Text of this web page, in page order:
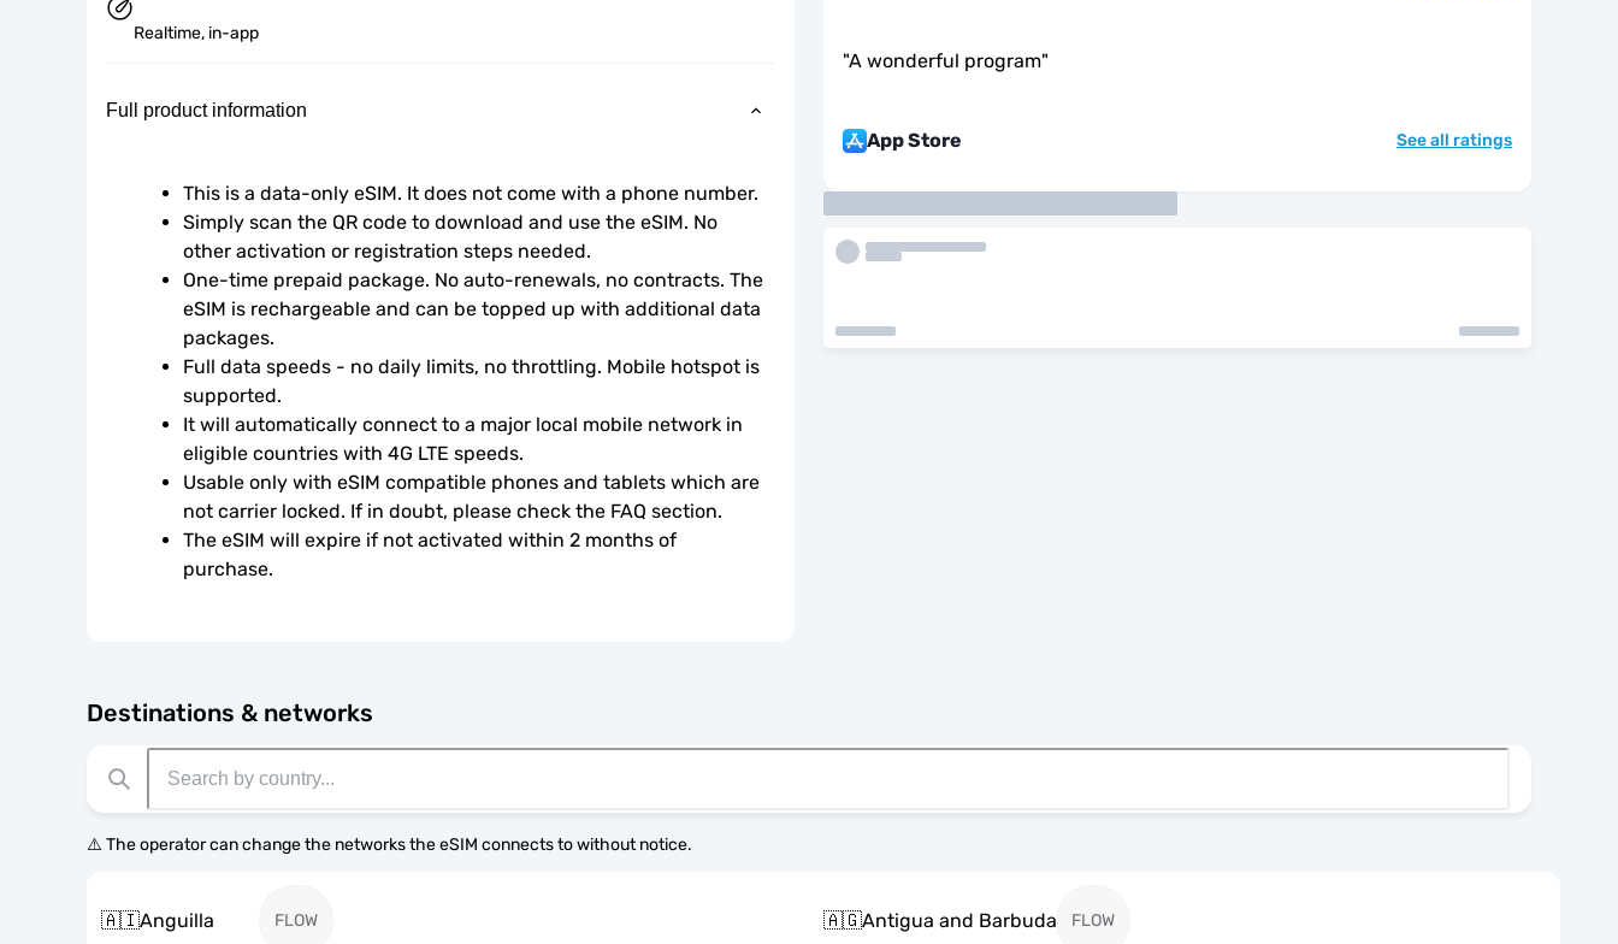
Realtime, in-app
Full product information
This is a data-only eSIM. It does not come with a phone number.
Simply scan the QR code to download and use the eSIM. No
other activation or registration steps needed.
One-time prepaid package. No auto-renewals, no contracts. The
eSIM is rechargeable and can be topped up with additional data
packages.
Full data speeds - no daily limits, no throttling. Mobile hotspot is
supported.
It will automatically connect to a major local mobile network in
eligible countries with 4G LTE speeds.
Usable only with eSIM compatible phones and tablets which are
not carrier locked. If in doubt, please check the FAQ section.
The eSIM will expire if not activated within 2 months of
purchase.
Destinations & networks
⚠️ The operator can change the networks the eSIM connects to without notice.
🇦🇮Anguilla FLOW 🇦🇬Antigua and Barbuda FLOW
"A wonderful program"
App Store See all ratings